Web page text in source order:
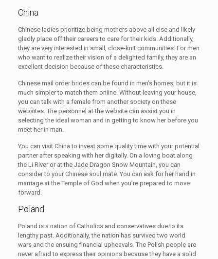
China
Chinese ladies prioritize being mothers above all else and likely
gladly place off their careers to care for their kids. Additionally,
they are very interested in small, close-knit communities. For men
who want to realize their vision of a delighted family, they are an
excellent decision because of these characteristics.
Chinese mail order brides can be found in men’s homes, but it is
much simpler to match them online. Without leaving your house,
you can talk with a female from another society on these
websites. The personnel at the website can assist you in
selecting the ideal woman and in getting to know her before you
meet her in man.
You can visit China to invest some quality time with your potential
partner after speaking with her digitally. On a loving boat along
the Li River or at the Jade Dragon Snow Mountain, you can
consider to your Chinese soul mate. You can ask for her hand in
marriage at the Temple of God when you’re prepared to move
forward.
Poland
Poland is a nation of Catholics and conservatives due to its
lengthy past. Additionally, the nation has survived two world
wars and the ensuing financial upheavals. The Polish people are
never afraid to express their opinions because they have a solid